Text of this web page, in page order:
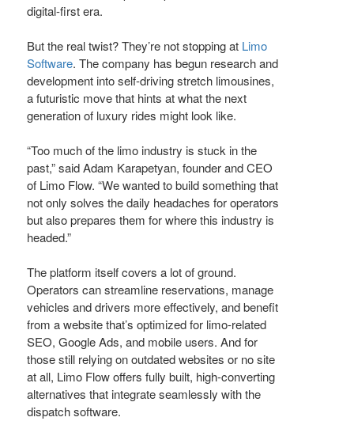
digital-first era.
But the real twist? They’re not stopping at Limo
Software. The company has begun research and
development into self-driving stretch limousines,
a futuristic move that hints at what the next
generation of luxury rides might look like.
“Too much of the limo industry is stuck in the
past,” said Adam Karapetyan, founder and CEO
of Limo Flow. “We wanted to build something that
not only solves the daily headaches for operators
but also prepares them for where this industry is
headed.”
The platform itself covers a lot of ground.
Operators can streamline reservations, manage
vehicles and drivers more effectively, and benefit
from a website that’s optimized for limo-related
SEO, Google Ads, and mobile users. And for
those still relying on outdated websites or no site
at all, Limo Flow offers fully built, high-converting
alternatives that integrate seamlessly with the
dispatch software.